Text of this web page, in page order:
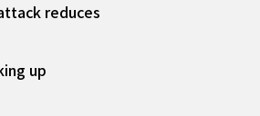
reduces
up